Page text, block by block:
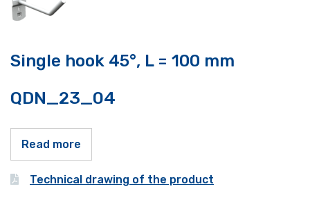
Single hook 45°, L = 100 mm
QDN_23_04
Read more
Technical drawing of the product